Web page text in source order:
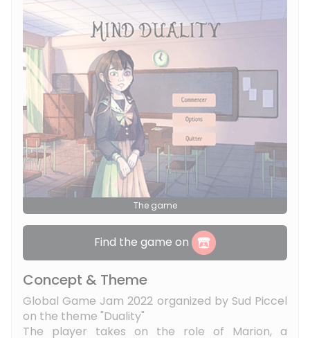
The game
Find the game on
Concept & Theme
Global Game Jam 2022 organized by Sud Piccel
on the theme "Duality"
The player takes on the role of Marion, a